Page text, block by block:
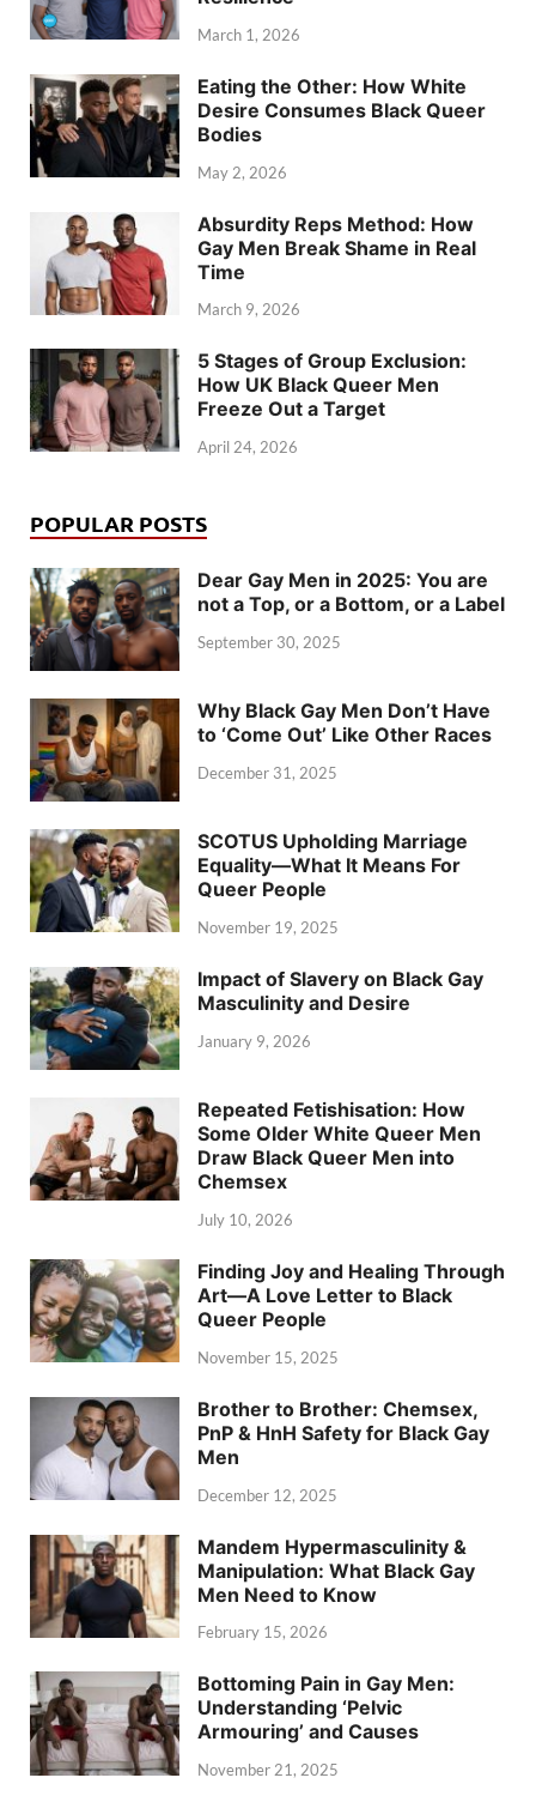
March 1, 2026
Eating the Other: How White
Desire Consumes Black Queer
Bodies
May 2, 2026
Absurdity Reps Method: How
Gay Men Break Shame in Real
Time
March 9, 2026
5 Stages of Group Exclusion:
How UK Black Queer Men
Freeze Out a Target
April 24, 2026
POPULAR POSTS
Dear Gay Men in 2025: You are
not a Top, or a Bottom, or a Label
September 30, 2025
Why Black Gay Men Don’t Have
to ‘Come Out’ Like Other Races
December 31, 2025
SCOTUS Upholding Marriage
Equality—What It Means For
Queer People
November 19, 2025
Impact of Slavery on Black Gay
Masculinity and Desire
January 9, 2026
Repeated Fetishisation: How
Some Older White Queer Men
Draw Black Queer Men into
Chemsex
July 10, 2026
Finding Joy and Healing Through
Art—A Love Letter to Black
Queer People
November 15, 2025
Brother to Brother: Chemsex,
PnP & HnH Safety for Black Gay
Men
December 12, 2025
Mandem Hypermasculinity &
Manipulation: What Black Gay
Men Need to Know
February 15, 2026
Bottoming Pain in Gay Men:
Understanding ‘Pelvic
Armouring’ and Causes
November 21, 2025